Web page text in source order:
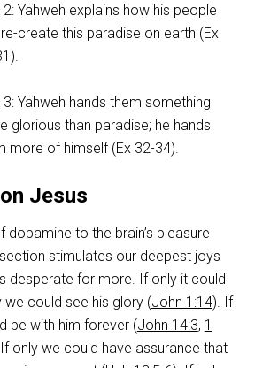
2: Yahweh explains how his people
create this paradise on earth (Ex
).
3: Yahweh hands them something
glorious than paradise; he hands
more of himself (Ex 32-34).
Jesus
dopamine to the brain’s pleasure
stimulates our deepest joys
desperate for more. If only it could
we could see his glory (John 1:14). If
be with him forever (John 14:3, 1
only we could have assurance that